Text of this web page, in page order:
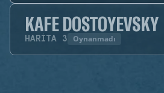
KAFE DOSTOYEVSKY
HARITA 3 Oynanmadı